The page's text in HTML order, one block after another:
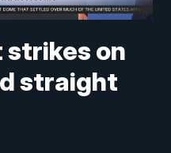
strikes on
straight